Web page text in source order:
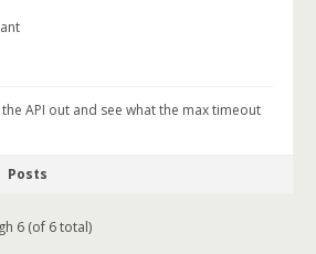
the API out and see what the max timeout
Posts
6 (of 6 total)